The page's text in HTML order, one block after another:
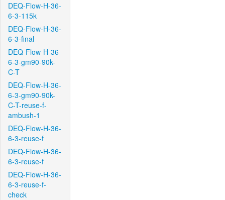
DEQ-Flow-H-36-
6-3-115k
DEQ-Flow-H-36-
6-3-final
DEQ-Flow-H-36-
6-3-gm90-90k-
C-T
DEQ-Flow-H-36-
6-3-gm90-90k-
C-T-reuse-f-
ambush-1
DEQ-Flow-H-36-
6-3-reuse-f
DEQ-Flow-H-36-
6-3-reuse-f
DEQ-Flow-H-36-
6-3-reuse-f-
check